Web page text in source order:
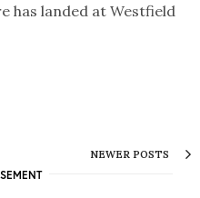
has landed at Westfield
NEWER POSTS